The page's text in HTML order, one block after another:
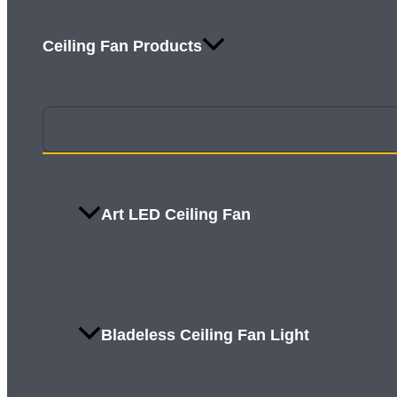
Ceiling Fan Products
Art LED Ceiling Fan
Bladeless Ceiling Fan Light